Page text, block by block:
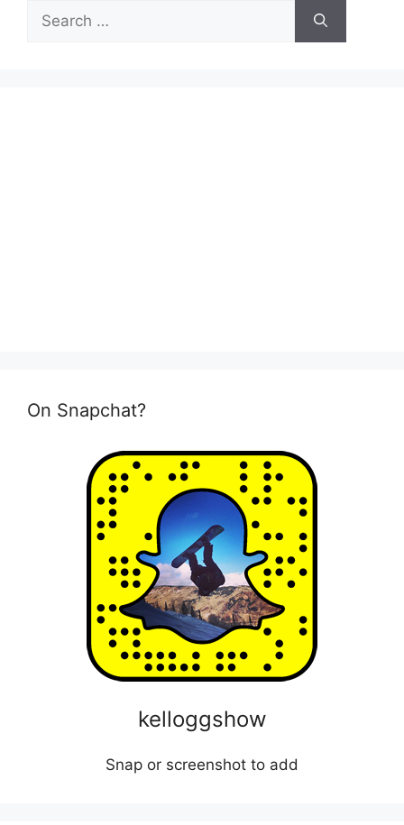
Search
for:
On Snapchat?
kelloggshow
Snap or screenshot to add